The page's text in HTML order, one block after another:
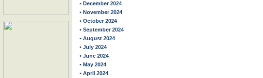
• December 2024
• November 2024
• October 2024
• September 2024
• August 2024
• July 2024
• June 2024
• May 2024
• April 2024